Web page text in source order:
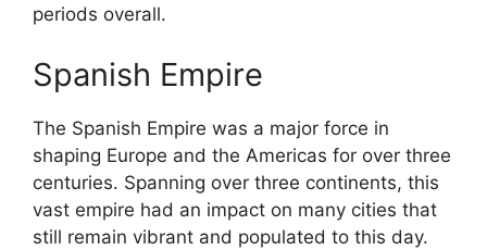
periods overall.
Spanish Empire
The Spanish Empire was a major force in
shaping Europe and the Americas for over three
centuries. Spanning over three continents, this
vast empire had an impact on many cities that
still remain vibrant and populated to this day.